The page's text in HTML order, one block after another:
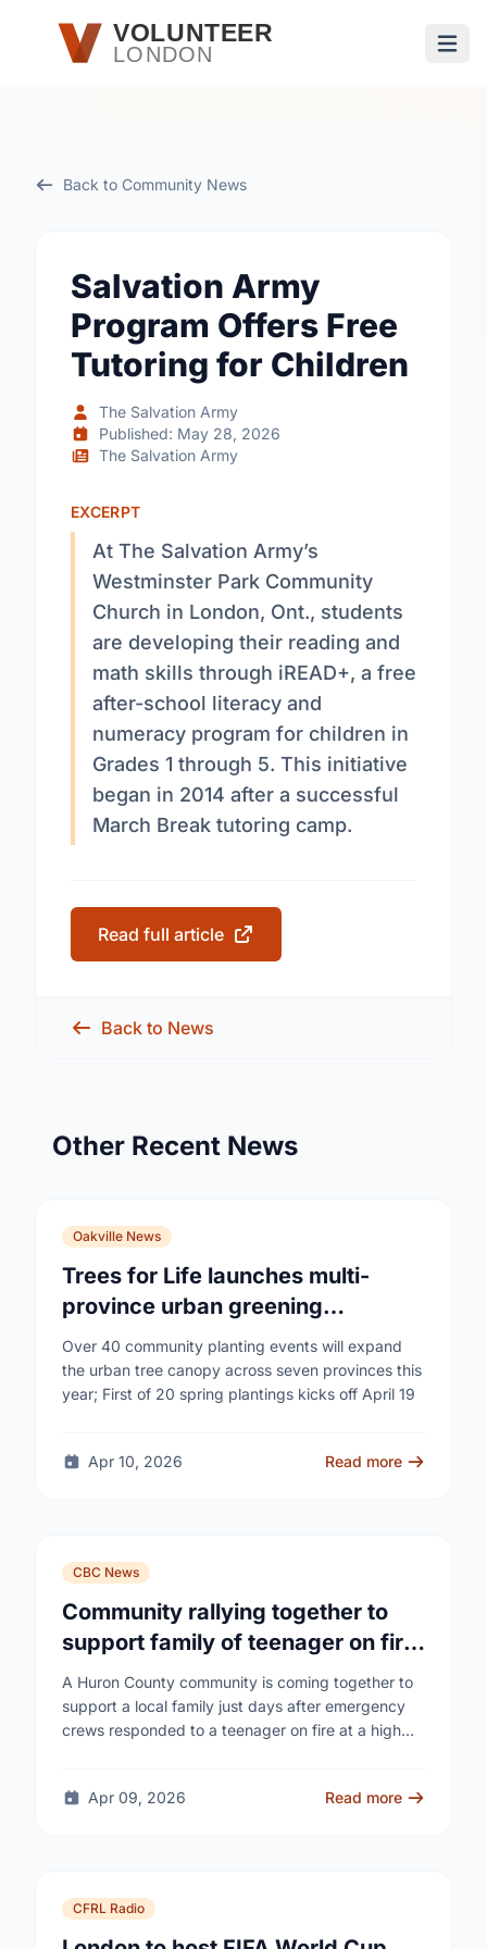
Skip to main contentVOLUNTEER
LONDON
Back to Community News
Salvation Army
Program Offers Free
Tutoring for Children
The Salvation Army
Published: May 28, 2026
The Salvation Army
EXCERPT
At The Salvation Army’s
Westminster Park Community
Church in London, Ont., students
are developing their reading and
math skills through iREAD+, a free
after-school literacy and
numeracy program for children in
Grades 1 through 5. This initiative
began in 2014 after a successful
March Break tutoring camp.
Read full article
Back to News
Other Recent News
Oakville News
Trees for Life launches multi-
province urban greening
campaign to help cool Canadian
cities
Over 40 community planting events will expand
the urban tree canopy across seven provinces this
year; First of 20 spring plantings kicks off April 19
Apr 10, 2026 Read more
CBC News
Community rallying together to
support family of teenager on fire
at Wingham high school
A Huron County community is coming together to
support a local family just days after emergency
crews responded to a teenager on fire at a high
Apr 09, 2026 Read more
CFRL Radio